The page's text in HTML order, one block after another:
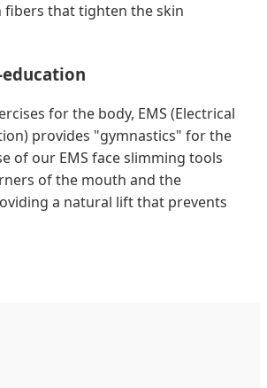
fibers that tighten the skin
education
for the body, EMS (Electrical
provides "gymnastics" for the
of our EMS face slimming tools
of the mouth and the
a natural lift that prevents